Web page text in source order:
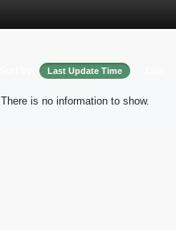
Last Update Time
There is no information to show.